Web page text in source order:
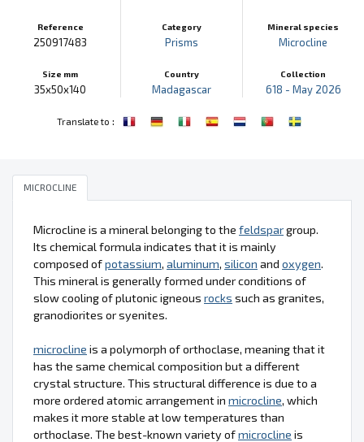
Reference
250917483
Size mm
35x50x140
Category
Prisms
Country
Madagascar
Mineral species
Microcline
Collection
618 - May 2026
Translate to :
MICROCLINE
Microcline is a mineral belonging to the feldspargroup.
Its chemical formula indicates that it is mainly
composed ofpotassium, aluminum, silicon and oxygen.
This mineral is generally formed under conditions of
slow cooling of plutonic igneous rocks such as granites,
granodiorites or syenites.
microcline is a polymorph of orthoclase, meaning that it
has the same chemical composition but a different
crystal structure. This structural difference is due to a
more ordered atomic arrangement in microcline, which
makes it more stable at low temperatures than
orthoclase. The best-known variety ofmicrocline is